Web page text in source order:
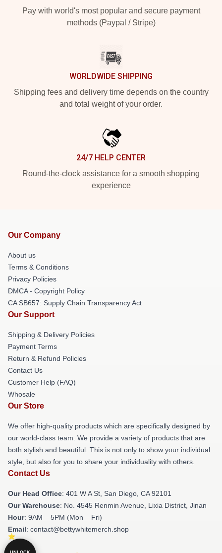
Pay with world's most popular and secure payment
methods (Paypal / Stripe)
WORLDWIDE SHIPPING
Shipping fees and delivery time depends on the country
and total weight of your order.
24/7 HELP CENTER
Round-the-clock assistance for a smooth shopping
experience
Our Company
About us
Terms & Conditions
Privacy Policies
DMCA - Copyright Policy
CA SB657: Supply Chain Transparency Act
Our Support
Shipping & Delivery Policies
Payment Terms
Return & Refund Policies
Contact Us
Customer Help (FAQ)
Whosale
Our Store
We offer high-quality products which are specifically designed by
our world-class team. We provide a variety of products that are
both stylish and beautiful. This is not only to show your individual
style, but also for you to share your individuality with others.
Contact Us
Our Head Office: 401 W A St, San Diego, CA 92101
Our Warehouse: No. 4545 Renmin Avenue, Lixia District, Jinan
Hour: 9AM – 5PM (Mon – Fri)
Email: contact@bettywhitemerch.shop